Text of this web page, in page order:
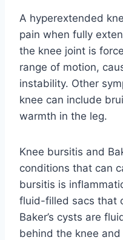
A hyperextended
pain when fully
the knee joint is
range of motion,
instability. Other
knee can include
warmth in the leg.
Knee bursitis and
conditions that can
bursitis is
fluid-filled sacs that
Baker’s cysts are
behind the knee